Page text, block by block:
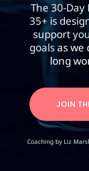
The 30-
35+ is
support
goalsas we
long
JOIN
Coaching by Liz